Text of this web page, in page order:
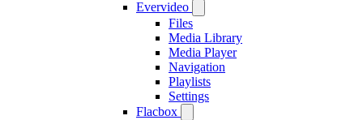
Evervideo
Files
Media Library
Media Player
Navigation
Playlists
Settings
Flacbox